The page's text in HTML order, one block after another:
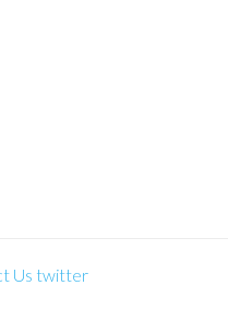
Us twitter